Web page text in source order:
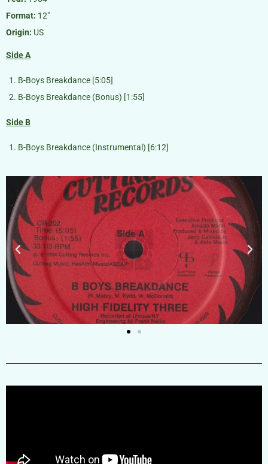
Format: 12″
Origin: US
Side A
B-Boys Breakdance [5:05]
B-Boys Breakdance (Bonus) [1:55]
Side B
B-Boys Breakdance (Instrumental) [6:12]